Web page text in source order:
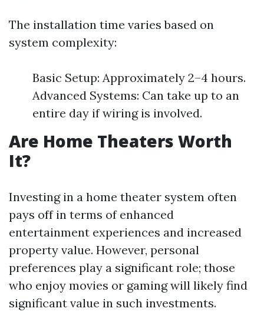
The installation time varies based on
system complexity:
Basic Setup: Approximately 2–4 hours.
Advanced Systems: Can take up to an
entire day if wiring is involved.
Are Home Theaters Worth
It?
Investing in a home theater system often
pays off in terms of enhanced
entertainment experiences and increased
property value. However, personal
preferences play a significant role; those
who enjoy movies or gaming will likely find
significant value in such investments.